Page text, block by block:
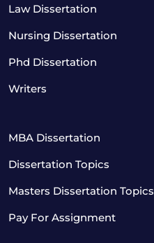
Law Dissertation
Nursing Dissertation
Phd Dissertation
Writers
MBA Dissertation
Dissertation Topics
Masters Dissertation Topics
Pay For Assignment